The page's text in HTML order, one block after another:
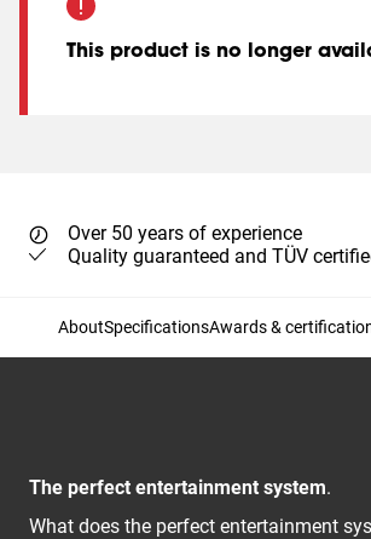
This product is no longer
Over 50 years of experience
Quality guaranteed and TÜV
AboutSpecificationsAwards &
The perfect entertainment system.
What does the perfect entertainment